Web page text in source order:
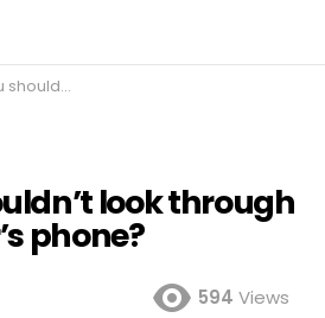
your partner’s phone?
look through
phone?
594 Views